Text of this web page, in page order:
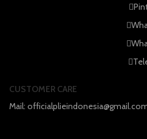
CUSTOMER CARE
Mail: